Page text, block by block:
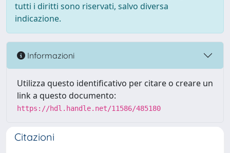
tutti i diritti sono riservati, salvo diversa
indicazione.
Informazioni
Utilizza questo identificativo per citare o creare un
link a questo documento:
https://hdl.handle.net/11586/485180
Citazioni